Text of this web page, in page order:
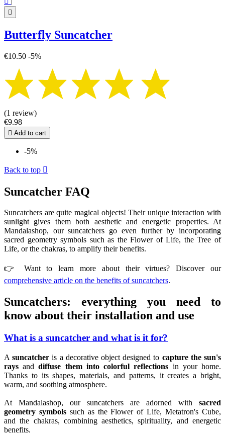

Butterfly Suncatcher
€10.50 -5%
(1 review)
€9.98
 Add to cart
-5%
Back to top 
Suncatcher FAQ
Suncatchers are quite magical objects! Their unique interaction with
sunlight gives them both aesthetic and energetic properties. At
Mandalashop, our suncatchers go even further by incorporating
sacred geometry symbols such as the Flower of Life, the Tree of
Life, or the chakras, to amplify their benefits.
👉 Want to learn more about their virtues? Discover our
comprehensive article on the benefits of suncatchers.
Suncatchers: everything you need to
know about their installation and use
What is a suncatcher and what is it for?
Asuncatcher is a decorative object designed to capture the sun's
rays anddiffuse them into colorful reflections in your home.
Thanks to its shapes, materials, and patterns, it creates a bright,
warm, and soothing atmosphere.
At Mandalashop, our suncatchers are adorned with sacred
geometry symbolssuch as the Flower of Life, Metatron's Cube,
and the chakras, combining aesthetics, spirituality, and energetic
benefits.